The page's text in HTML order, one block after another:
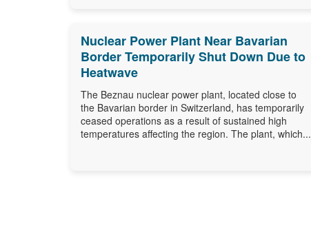
Nuclear Power Plant Near Bavarian
Border Temporarily Shut Down Due to
Heatwave
The Beznau nuclear power plant, located close to
the Bavarian border in Switzerland, has temporarily
ceased operations as a result of sustained high
temperatures affecting the region. The plant, which...